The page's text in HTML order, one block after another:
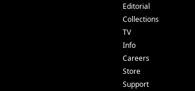
Editorial
Collections
TV
Info
Careers
Store
Support